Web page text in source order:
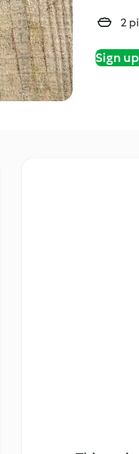
2
Sign